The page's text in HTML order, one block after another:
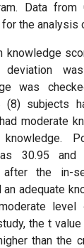
Data from
the analysis
knowledge
was
(8) subjects
moderate
30.95 and
the in-
an adequate
level
the t
than the